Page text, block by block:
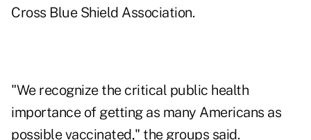
Cross Blue Shield Association.
"We recognize the critical public health
importance of getting as many Americans as
possible vaccinated," the groups said.